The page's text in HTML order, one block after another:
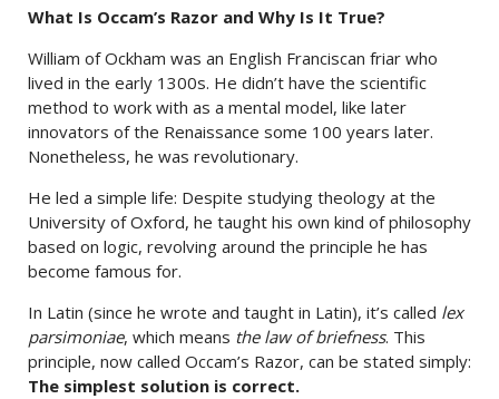
What Is Occam’s Razor and Why Is It True?
William of Ockham was an English Franciscan friar who
lived in the early 1300s. He didn’t have the scientific
method to work with as a mental model, like later
innovators of the Renaissance some 100 years later.
Nonetheless, he was revolutionary.
He led a simple life: Despite studying theology at the
University of Oxford, he taught his own kind of philosophy
based on logic, revolving around the principle he has
become famous for.
In Latin (since he wrote and taught in Latin), it’s called lex
parsimoniae, which means the law of briefness. This
principle, now called Occam’s Razor, can be stated simply:
The simplest solution is correct.